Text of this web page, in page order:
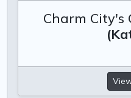
Charm City's